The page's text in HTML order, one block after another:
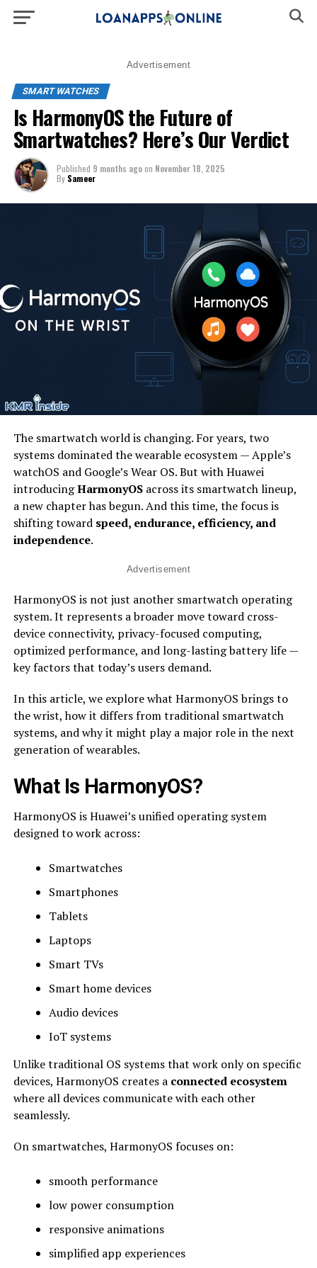
Advertisement
SMART WATCHES
Is HarmonyOS the Future of
Smartwatches? Here’s Our Verdict
Published 9 months agoon November 18, 2025
By Sameer
The smartwatch world is changing. For years, two
systems dominated the wearable ecosystem — Apple’s
watchOS and Google’s Wear OS. But with Huawei
introducingHarmonyOSacross its smartwatch lineup,
a new chapter has begun. And this time, the focus is
shifting toward speed, endurance, efficiency, and
independence.
Advertisement
HarmonyOS is not just another smartwatch operating
system. It represents a broader move toward cross-
device connectivity, privacy-focused computing,
optimized performance, and long-lasting battery life —
key factors that today’s users demand.
In this article, we explore what HarmonyOS brings to
the wrist, how it differs from traditional smartwatch
systems, and why it might play a major role in the next
generation of wearables.
What Is HarmonyOS?
HarmonyOS is Huawei’s unified operating system
designed to work across:
Smartwatches
Smartphones
Tablets
Laptops
Smart TVs
Smart home devices
Audio devices
IoT systems
Unlike traditional OS systems that work only on specific
devices, HarmonyOS creates a connected ecosystem
where all devices communicate with each other
seamlessly.
On smartwatches, HarmonyOS focuses on:
smooth performance
low power consumption
responsive animations
simplified app experiences